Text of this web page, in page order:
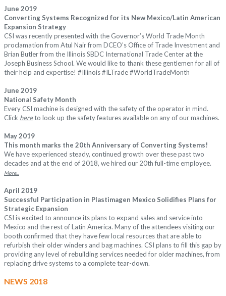
June 2019
Converting Systems Recognized for its New Mexico/Latin American
Expansion Strategy
CSI was recently presented with the Governor’s World Trade Month
proclamation from Atul Nair from DCEO’s Office of Trade Investment and
Brian Butler from the Illinois SBDC International Trade Center at the
Joseph Business School. We would like to thank these gentlemen for all of
their help and expertise! #Illinois#ILTrade#WorldTradeMonth
June 2019
National Safety Month
Every CSI machine is designed with the safety of the operator in mind.
Click hereto look up the safety features available on any of our machines.
May 2019
This month marks the 20th Anniversary of Converting Systems!
We have experienced steady, continued growth over these past two
decades and at the end of 2018, we hired our 20th full-time employee.
More...
April 2019
Successful Participation in Plastimagen Mexico Solidifies Plans for
Strategic Expansion
CSI is excited to announce its plans to expand sales and service into
Mexico and the rest of Latin America. Many of the attendees visiting our
booth confirmed that they have few local resources that are able to
refurbish their older winders and bag machines. CSI plans to fill this gap by
providing any level of rebuilding services needed for older machines, from
replacing drive systems to a complete tear-down.
NEWS 2018